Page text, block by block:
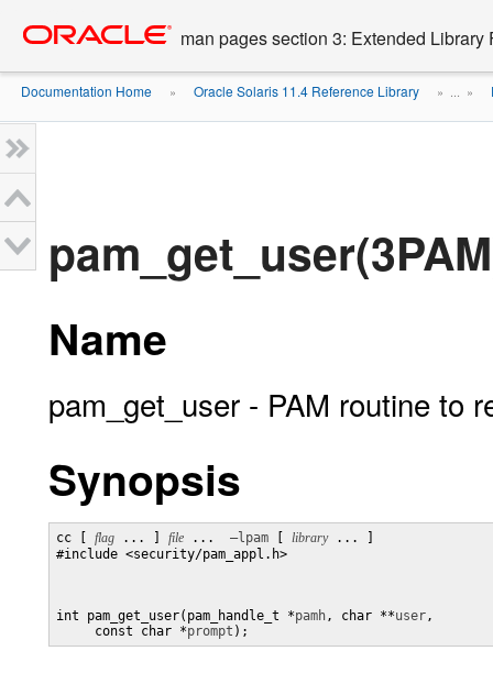
content
man pages section 3: Extended Library
Documentation Home » Oracle Solaris 11.4 Reference Library » ... »
Name
pam_get_user - PAM routine to
Synopsis
cc [ flag ... ] file ... –lpam library ... ]
#include <security/pam_appl.h>
int pam_get_user(pam_handle_t *pamh, char **user,
     const char *
prompt );